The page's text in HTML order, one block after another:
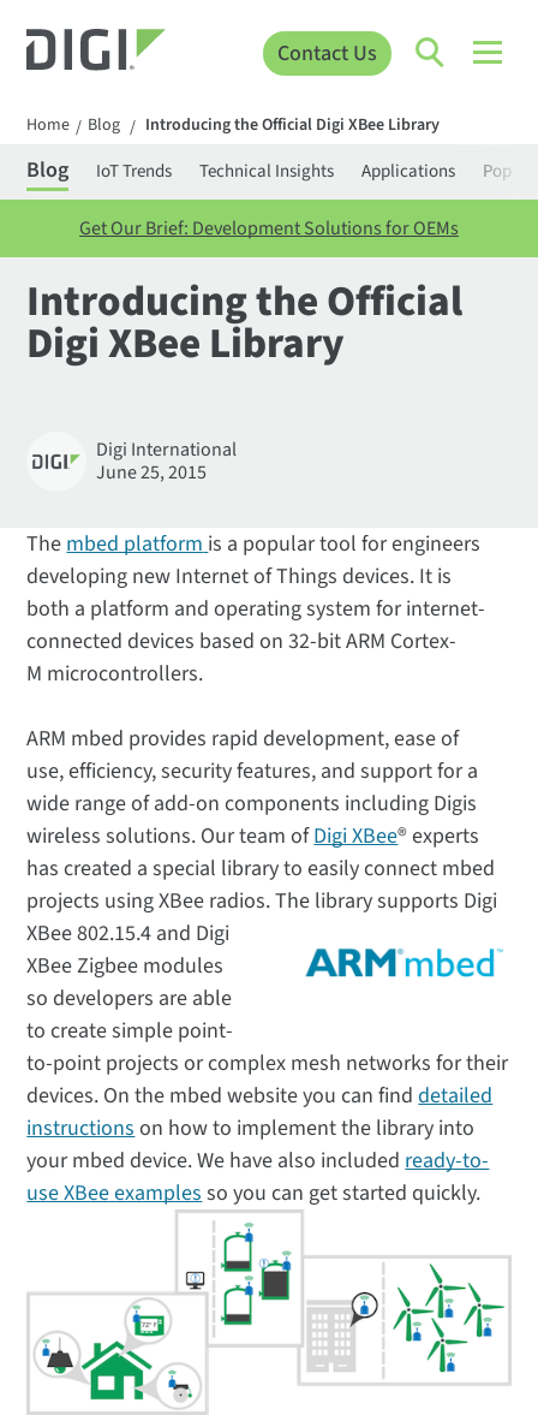
Contact Us
Home / Blog / Introducing the Official Digi XBee Library
Blog IoT Trends Technical Insights Applications
Get Our Brief: Development Solutions for OEMs
Introducing the Official
Digi XBee Library
Digi International
June 25, 2015
The mbed platform is a popular tool for engineers
developing new Internet of Things devices. It is
both a platform and operating system for internet-
connected devices based on 32-bit ARM Cortex-
M microcontrollers.
ARM mbed provides rapid development, ease of
use, efficiency, security features, and support for a
wide range of add-on components including Digis
wireless solutions. Our team ofDigi XBee® experts
has created a special library to easily connect mbed
projects using XBee radios.The library supports Digi
XBee 802.15.4 and Digi
XBee Zigbee modules
so developers are able
to create simple point-
to-point projects or complex mesh networks for their
devices. On the mbed website you can finddetailed
instructions on how to implement the library into
your mbed device. We have also included ready-to-
use XBee examples so you can get started quickly.